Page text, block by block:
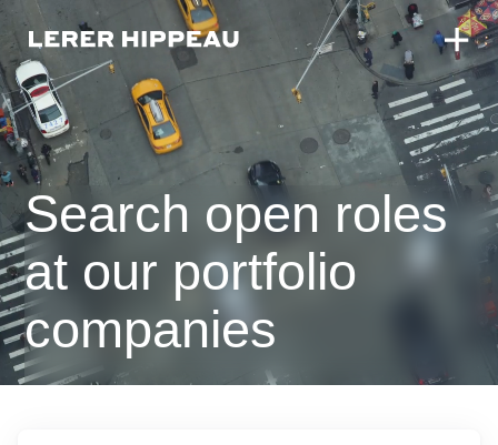
Search open roles
at our portfolio
companies